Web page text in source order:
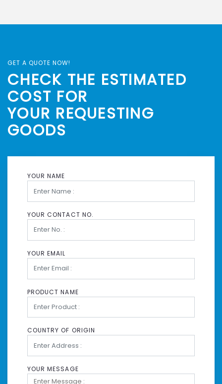
GET A QUOTE NOW!
CHECK THE ESTIMATED
COST FOR
YOUR REQUESTING
GOODS
YOUR NAME
YOUR CONTACT NO.
YOUR EMAIL
PRODUCT NAME
COUNTRY OF ORIGIN
YOUR MESSAGE